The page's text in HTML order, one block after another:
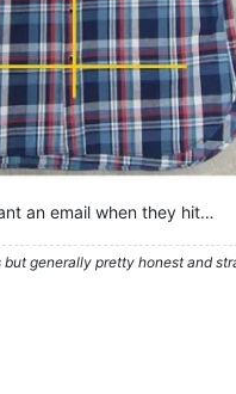
an email when they hit…
generally pretty honest and